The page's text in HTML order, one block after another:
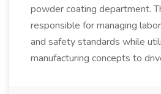
powder coating department.
responsible for managing
and safety standards while
manufacturing concepts to